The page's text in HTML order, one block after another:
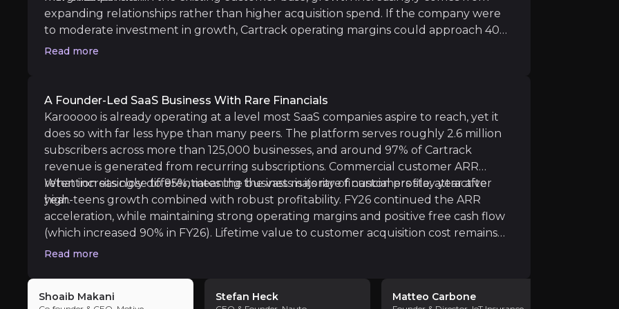
Karooooo operates in a competitive global fleet and connected operations software market, with
Follow the Experts
expanding relationships rather than higher acquisition spend. If the company were
to moderate investment in growth, Cartrack operating margins could approach 40%,
highlighting the underlying profitability of the model. For investors, this represents a
Read more
A Founder-Led SaaS Business With Rare Financials
Karooooo is already operating at a level most SaaS companies aspire to reach, yet it
does so with far less hype than many peers. The platform serves roughly 2.6 million
subscribers across more than 125,000 businesses, and around 97% of Cartrack
revenue is generated from recurring subscriptions. Commercial customer ARR
retention sits close to 95%, meaning the vast majority of customers stay year after
year.
What increasingly differentiates the business is its rare financial profile: attractive
high-teens growth combined with robust profitability. FY26 continued the ARR
acceleration, while maintaining strong operating margins and positive free cash flow
(which increased 90% in FY26). Lifetime value to customer acquisition cost remains
comfortably above 9x, and the business continues to invest meaningfully in sales
returned excess cash to shareholders in the form of an annual dividend and recently
increased their dividend by 20% to USD 1.50 for the July 2026 payment, reinforcing
Read more
Shoaib Makani Stefan Heck Matteo Carbone